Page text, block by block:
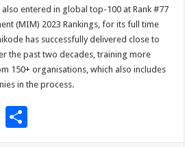
entered in global top-100 at Rank #77
(MIM) 2023 Rankings, for its full time
has successfully delivered close to
the past two decades, training more
150+ organisations, which also includes
in the process.
Pi